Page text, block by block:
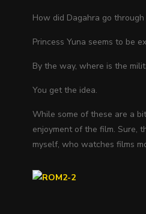
How did Dagahra go
Princess Yuna seems to be
By the way, where is the
You get the idea.
While some of these are a
enjoyment of the film. Sure,
myself, who watches films